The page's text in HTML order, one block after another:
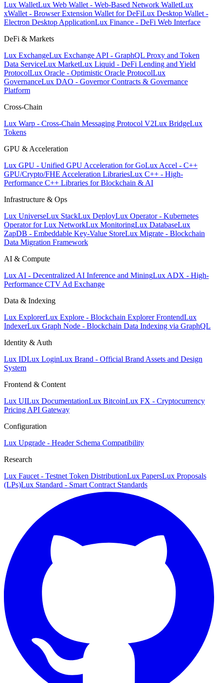
Lux WalletLux Web Wallet - Web-Based Network WalletLux
xWallet - Browser Extension Wallet for DeFiLux Desktop Wallet -
Electron Desktop ApplicationLux Finance - DeFi Web Interface
DeFi & Markets
Lux ExchangeLux Exchange API - GraphQL Proxy and Token
Data ServiceLux MarketLux Liquid - DeFi Lending and Yield
ProtocolLux Oracle - Optimistic Oracle ProtocolLux
GovernanceLux DAO - Governor Contracts & Governance
Platform
Cross-Chain
Lux Warp - Cross-Chain Messaging Protocol V2Lux BridgeLux
Tokens
GPU & Acceleration
Lux GPU - Unified GPU Acceleration for GoLux Accel - C++
GPU/Crypto/FHE Acceleration LibrariesLux C++ - High-
Performance C++ Libraries for Blockchain & AI
Infrastructure & Ops
Lux UniverseLux StackLux DeployLux Operator - Kubernetes
Operator for Lux NetworkLux MonitoringLux DatabaseLux
ZapDB - Embeddable Key-Value StoreLux Migrate - Blockchain
Data Migration Framework
AI & Compute
Lux AI - Decentralized AI Inference and MiningLux ADX - High-
Performance CTV Ad Exchange
Data & Indexing
Lux ExplorerLux Explore - Blockchain Explorer FrontendLux
IndexerLux Graph Node - Blockchain Data Indexing via GraphQL
Identity & Auth
Lux IDLux LoginLux Brand - Official Brand Assets and Design
System
Frontend & Content
Lux UILux DocumentationLux BitcoinLux FX - Cryptocurrency
Pricing API Gateway
Configuration
Lux Upgrade - Header Schema Compatibility
Research
Lux Faucet - Testnet Token DistributionLux PapersLux Proposals
(LPs)Lux Standard - Smart Contract Standards